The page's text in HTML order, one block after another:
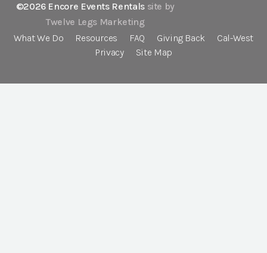
©2026 Encore Events Rentals site by
Twelve Legs Marketing
What We Do
Resources FAQ Giving Back
Cal-West
Privacy
Site Map